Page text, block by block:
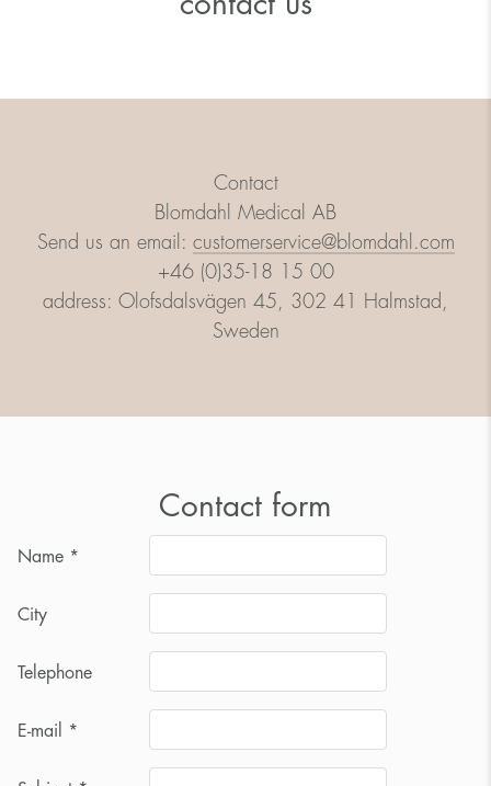
Contact
Blomdahl Medical AB
Send us an email: customerservice@blomdahl.com
+46 (0)35-18 15 00
address: Olofsdalsvägen 45, 302 41 Halmstad,
Sweden
Contact form
Name *
City
Telephone
E-mail *